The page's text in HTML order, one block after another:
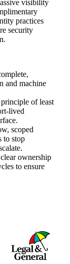
visibility
practices
security
and machine
of least
lived
scoped
to stop
ownership
to ensure